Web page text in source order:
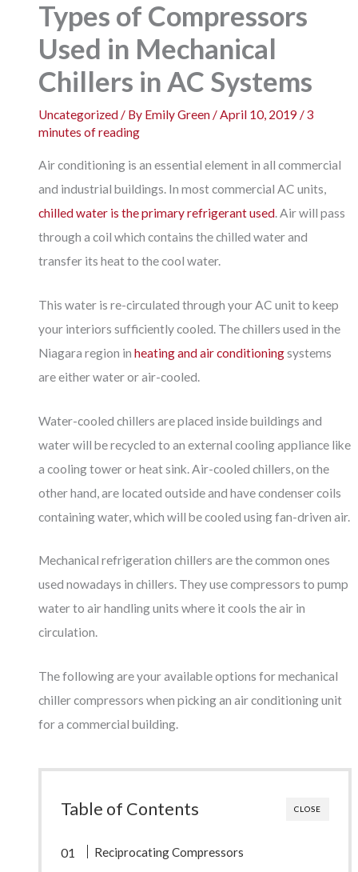
Types of Compressors
Used in Mechanical
Chillers in AC Systems
Uncategorized / By Emily Green / April 10, 2019 /3
minutes of reading
Air conditioning is an essential element in all commercial
and industrial buildings. In most commercial AC units,
chilled water is the primary refrigerant used. Air will pass
through a coil which contains the chilled water and
transfer its heat to the cool water.
This water is re-circulated through your AC unit to keep
your interiors sufficiently cooled. The chillers used in the
Niagara region inheating and air conditioningsystems
are either water or air-cooled.
Water-cooled chillers are placed inside buildings and
water will be recycled to an external cooling appliance like
a cooling tower or heat sink. Air-cooled chillers, on the
other hand, are located outside and have condenser coils
containing water, which will be cooled using fan-driven air.
Mechanical refrigeration chillers are the common ones
used nowadays in chillers. They use compressors to pump
water to air handling units where it cools the air in
circulation.
The following are your available options for mechanical
chiller compressors when picking an air conditioning unit
for a commercial building.
CLOSE
Table of Contents
Reciprocating Compressors